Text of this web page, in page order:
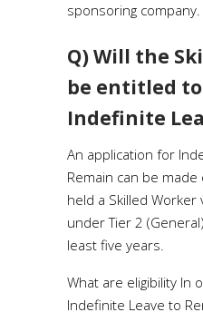
sponsoring company.
Q) Will the
be entitled
Indefinite
An application for
Remain can be
held a Skilled
under Tier 2
least five years.
What are eligibility In
Indefinite Leave to